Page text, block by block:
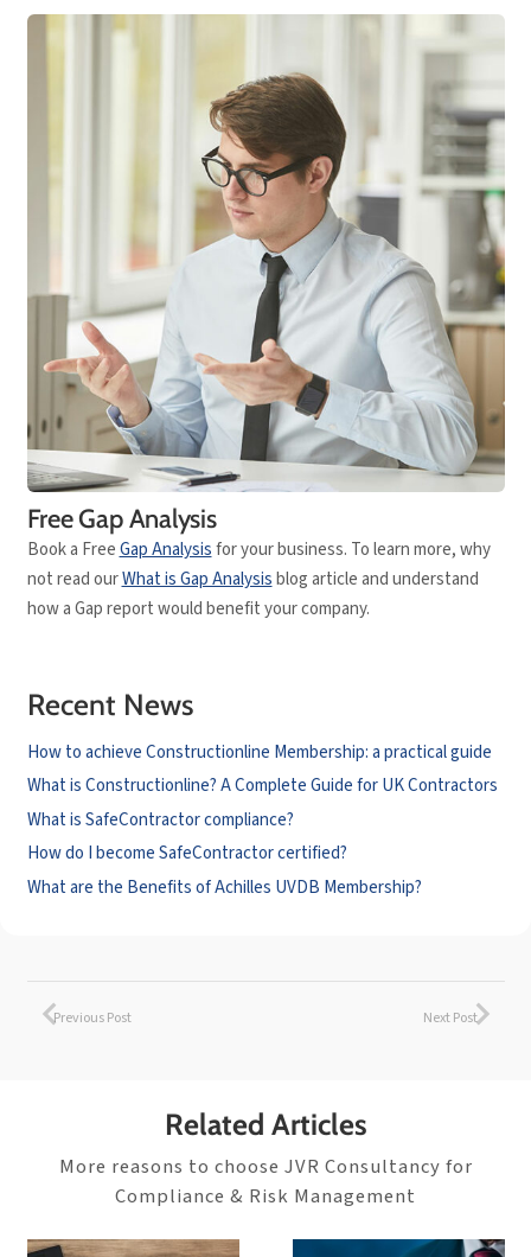
Free Gap Analysis
Book a FreeGap Analysisfor your business. To learn more, why
not read ourWhat is Gap Analysisblog article and understand
how a Gap report would benefit your company.
Recent News
How to achieve Constructionline Membership: a practical guide
What is Constructionline? A Complete Guide for UK Contractors
What is SafeContractor compliance?
How do I become SafeContractor certified?
What are the Benefits of Achilles UVDB Membership?
Previous Post Next Post
Related Articles
More reasons to choose JVR Consultancy for
Compliance & Risk Management